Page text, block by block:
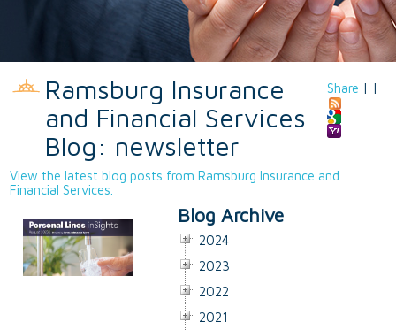
Share | |
Ramsburg Insurance
and Financial Services
Blog: newsletter
View the latest blog posts from Ramsburg Insurance and
Financial Services.
Blog Archive
2024
2023
2022
2021